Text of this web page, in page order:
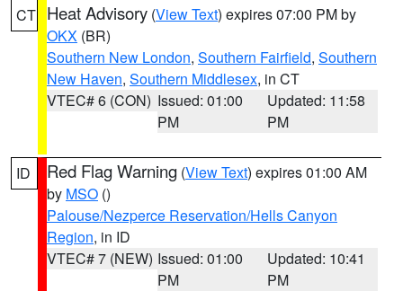
CT Heat Advisory (View Text) expires 07:00 PM by
OKX (BR)
Southern New London, Southern Fairfield, Southern
New Haven, Southern Middlesex, in CT
VTEC# 6 (CON) Issued: 01:00
PM
Updated: 11:58
PM
ID Red Flag Warning (View Text) expires 01:00 AM
by MSO ()
Palouse/Nezperce Reservation/Hells Canyon
Region, in ID
VTEC# 7 (NEW) Issued: 01:00
PM
Updated: 10:41
PM